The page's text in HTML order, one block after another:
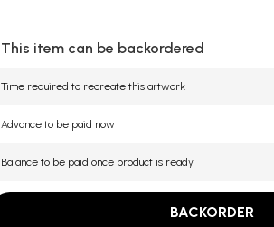
This item can be backordered
Time required to recreate this artwork
Advance to be paid now
Balance to be paid once product is ready
BACKORDER